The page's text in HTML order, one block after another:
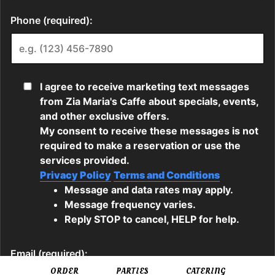
ORDER PARTIES CATERING